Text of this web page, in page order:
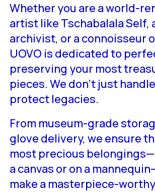
Whether you are a world-
artist like Tschabalala Self,
archivist, or a connoisseur
UOVO is dedicated to
preserving your most
pieces. We don’t just
protect legacies.
From museum-grade
glove delivery, we ensure
most precious
a canvas or on a
make a masterpiece-